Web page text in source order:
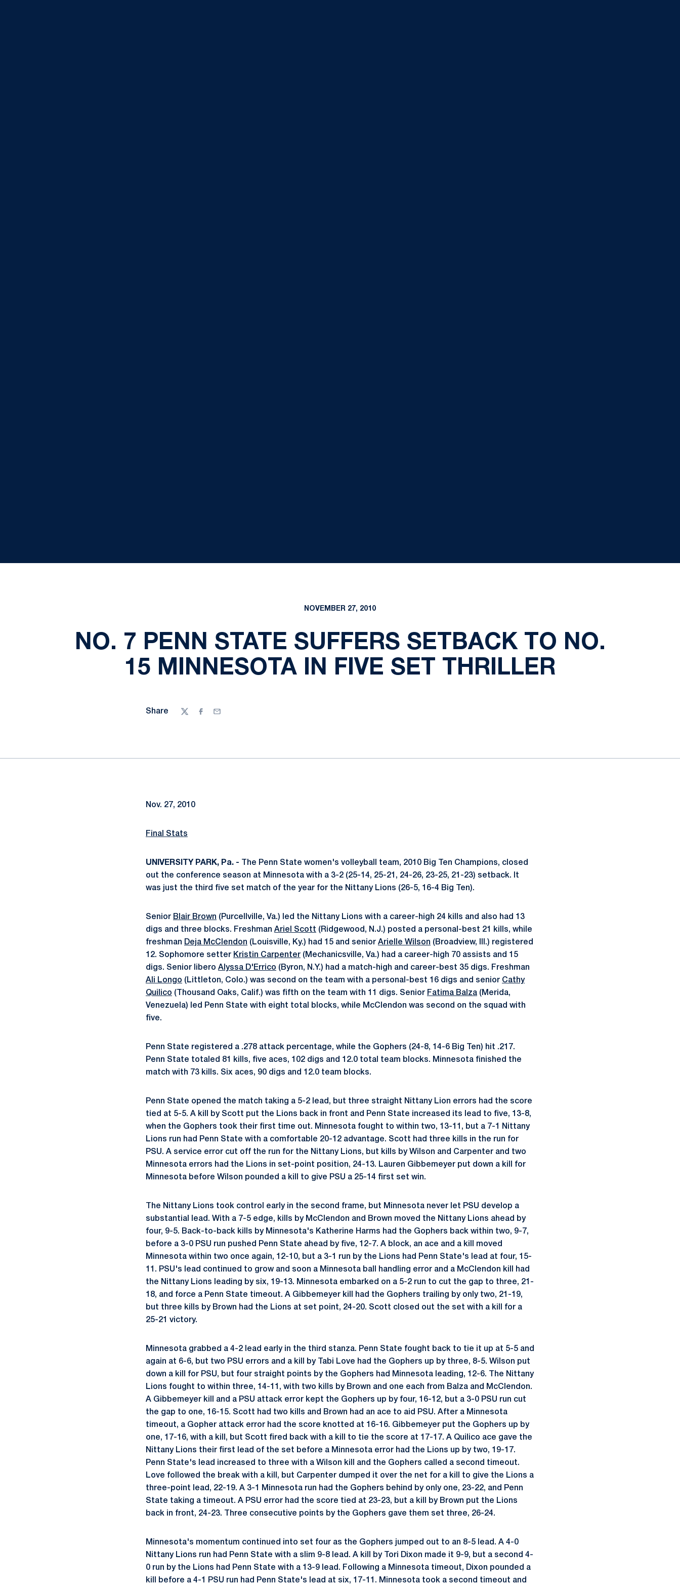
NOVEMBER 27, 2010
NO. 7 PENN STATE SUFFERS SETBACK TO NO.
15 MINNESOTA IN FIVE SET THRILLER
Share
TwitterFacebook
Email
Nov. 27, 2010
Final Stats
UNIVERSITY PARK, Pa. - The Penn State women's volleyball team, 2010 Big Ten Champions, closed
out the conference season at Minnesota with a 3-2 (25-14, 25-21, 24-26, 23-25, 21-23) setback. It
was just the third five set match of the year for the Nittany Lions (26-5, 16-4 Big Ten).
Senior Blair Brown (Purcellville, Va.) led the Nittany Lions with a career-high 24 kills and also had 13
digs and three blocks. Freshman Ariel Scott (Ridgewood, N.J.) posted a personal-best 21 kills, while
freshman Deja McClendon (Louisville, Ky.) had 15 and senior Arielle Wilson (Broadview, Ill.) registered
12. Sophomore setter Kristin Carpenter (Mechanicsville, Va.) had a career-high 70 assists and 15
digs. Senior libero Alyssa D'Errico (Byron, N.Y.) had a match-high and career-best 35 digs. Freshman
Ali Longo (Littleton, Colo.) was second on the team with a personal-best 16 digs and senior Cathy
Quilico (Thousand Oaks, Calif.) was fifth on the team with 11 digs. Senior Fatima Balza (Merida,
Venezuela) led Penn State with eight total blocks, while McClendon was second on the squad with
five.
Penn State registered a .278 attack percentage, while the Gophers (24-8, 14-6 Big Ten) hit .217.
Penn State totaled 81 kills, five aces, 102 digs and 12.0 total team blocks. Minnesota finished the
match with 73 kills. Six aces, 90 digs and 12.0 team blocks.
Penn State opened the match taking a 5-2 lead, but three straight Nittany Lion errors had the score
tied at 5-5. A kill by Scott put the Lions back in front and Penn State increased its lead to five, 13-8,
when the Gophers took their first time out. Minnesota fought to within two, 13-11, but a 7-1 Nittany
Lions run had Penn State with a comfortable 20-12 advantage. Scott had three kills in the run for
PSU. A service error cut off the run for the Nittany Lions, but kills by Wilson and Carpenter and two
Minnesota errors had the Lions in set-point position, 24-13. Lauren Gibbemeyer put down a kill for
Minnesota before Wilson pounded a kill to give PSU a 25-14 first set win.
The Nittany Lions took control early in the second frame, but Minnesota never let PSU develop a
substantial lead. With a 7-5 edge, kills by McClendon and Brown moved the Nittany Lions ahead by
four, 9-5. Back-to-back kills by Minnesota's Katherine Harms had the Gophers back within two, 9-7,
before a 3-0 PSU run pushed Penn State ahead by five, 12-7. A block, an ace and a kill moved
Minnesota within two once again, 12-10, but a 3-1 run by the Lions had Penn State's lead at four, 15-
11. PSU's lead continued to grow and soon a Minnesota ball handling error and a McClendon kill had
the Nittany Lions leading by six, 19-13. Minnesota embarked on a 5-2 run to cut the gap to three, 21-
18, and force a Penn State timeout. A Gibbemeyer kill had the Gophers trailing by only two, 21-19,
but three kills by Brown had the Lions at set point, 24-20. Scott closed out the set with a kill for a
25-21 victory.
Minnesota grabbed a 4-2 lead early in the third stanza. Penn State fought back to tie it up at 5-5 and
again at 6-6, but two PSU errors and a kill by Tabi Love had the Gophers up by three, 8-5. Wilson put
down a kill for PSU, but four straight points by the Gophers had Minnesota leading, 12-6. The Nittany
Lions fought to within three, 14-11, with two kills by Brown and one each from Balza and McClendon.
A Gibbemeyer kill and a PSU attack error kept the Gophers up by four, 16-12, but a 3-0 PSU run cut
the gap to one, 16-15. Scott had two kills and Brown had an ace to aid PSU. After a Minnesota
timeout, a Gopher attack error had the score knotted at 16-16. Gibbemeyer put the Gophers up by
one, 17-16, with a kill, but Scott fired back with a kill to tie the score at 17-17. A Quilico ace gave the
Nittany Lions their first lead of the set before a Minnesota error had the Lions up by two, 19-17.
Penn State's lead increased to three with a Wilson kill and the Gophers called a second timeout.
Love followed the break with a kill, but Carpenter dumped it over the net for a kill to give the Lions a
three-point lead, 22-19. A 3-1 Minnesota run had the Gophers behind by only one, 23-22, and Penn
State taking a timeout. A PSU error had the score tied at 23-23, but a kill by Brown put the Lions
back in front, 24-23. Three consecutive points by the Gophers gave them set three, 26-24.
Minnesota's momentum continued into set four as the Gophers jumped out to an 8-5 lead. A 4-0
Nittany Lions run had Penn State with a slim 9-8 lead. A kill by Tori Dixon made it 9-9, but a second 4-
0 run by the Lions had Penn State with a 13-9 lead. Following a Minnesota timeout, Dixon pounded a
kill before a 4-1 PSU run had Penn State's lead at six, 17-11. Minnesota took a second timeout and